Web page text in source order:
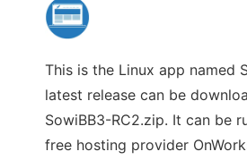
This is the Linux app named
latest release can be
SowiBB3-RC2.zip. It can be
free hosting provider